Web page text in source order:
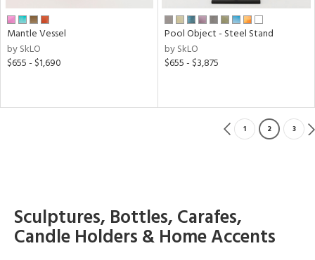
Mantle Vessel
by SkLO
$655 - $1,690
Pool Object - Steel Stand
by SkLO
$655 - $3,875
1 2 3
Sculptures, Bottles, Carafes,
Candle Holders & Home Accents